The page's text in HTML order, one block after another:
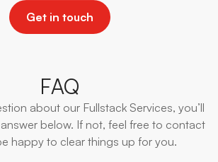
FAQ
about our Fullstack Services, you’ll
below. If not, feel free to contact
happy to clear things up for you.